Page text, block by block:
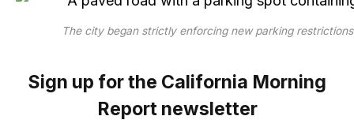
The city began strictly enforcing new parking
Sign up for the California Morning
Report newsletter